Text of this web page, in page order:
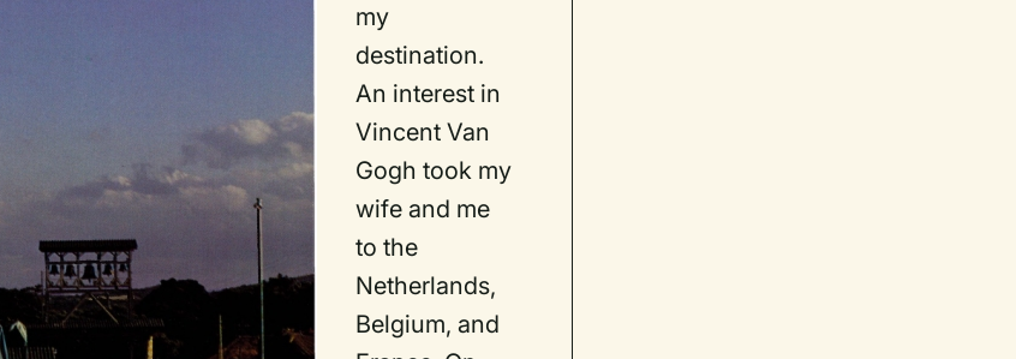
my
destination.
An interest in
Vincent Van
Gogh took my
wife and me
to the
Netherlands,
Belgium, and